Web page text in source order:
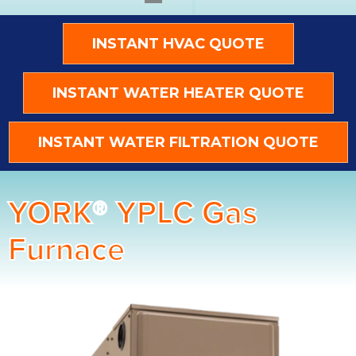
INSTANT HVAC QUOTE
INSTANT WATER HEATER QUOTE
INSTANT WATER FILTRATION QUOTE
YORK® YPLC Gas
Furnace